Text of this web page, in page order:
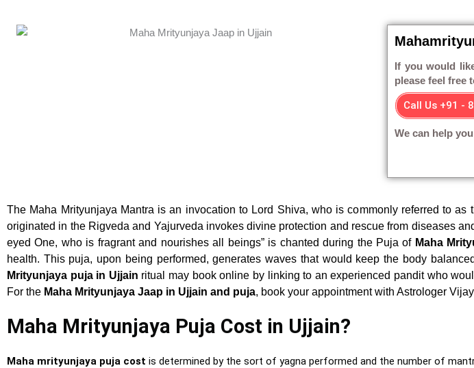
If you would
please feel free
Call Us +91 -
We can help
The Maha Mrityunjaya Mantra is an invocation to Lord Shiva, who is commonly referred to as
originated in the Rigveda and Yajurveda invokes divine protection and rescue from diseases
eyed One, who is fragrant and nourishes all beings” is chanted during the Puja of Maha
health. This puja, upon being performed, generates waves that would keep the body
Mrityunjaya puja in Ujjain ritual may book online by linking to an experienced pandit who
For the Maha Mrityunjaya Jaap in Ujjain and puja, book your appointment with Astrologer
Maha Mrityunjaya Puja Cost in Ujjain?
Maha mrityunjaya puja cost is determined by the sort of yagna performed and the number of